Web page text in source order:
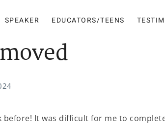
SPEAKER EDUCATORS/TEENS
before! It was difficult for me to